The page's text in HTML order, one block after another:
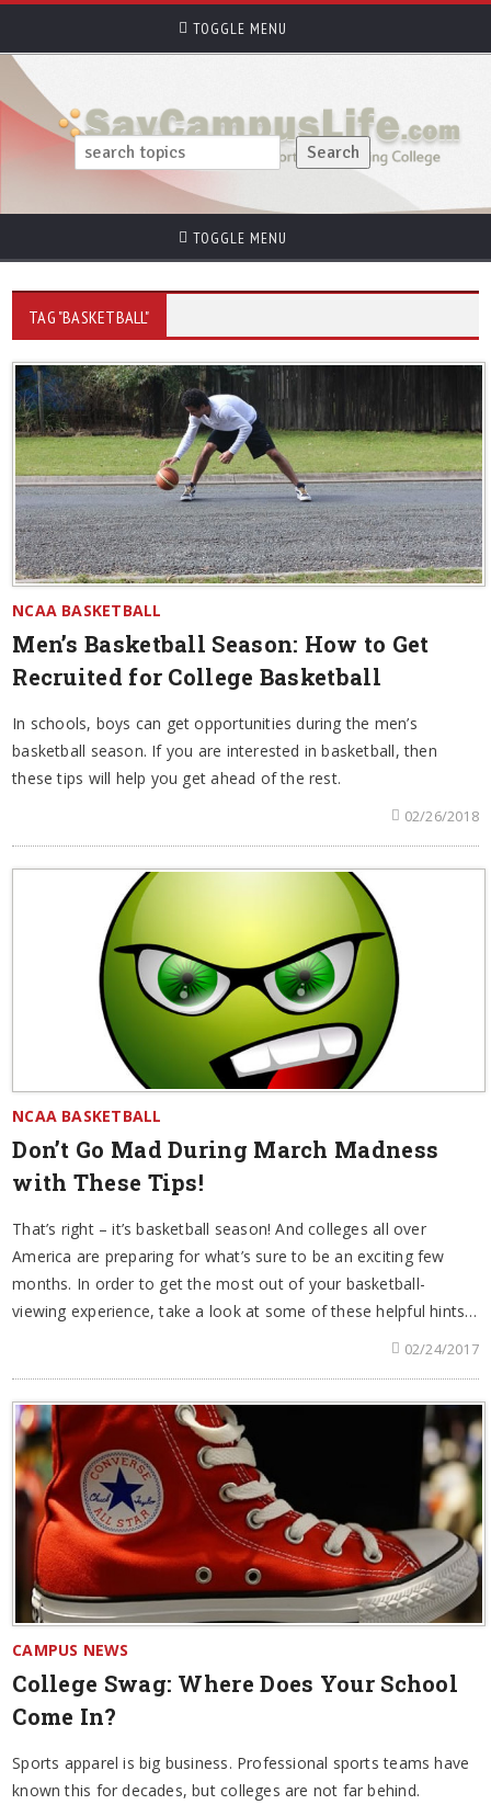
TOGGLE MENU
TOGGLE MENU
TAG "BASKETBALL"
NCAA BASKETBALL
Men’s Basketball Season: How to Get
Recruited for College Basketball
In schools, boys can get opportunities during the men’s
basketball season. If you are interested in basketball, then
these tips will help you get ahead of the rest.
02/26/2018
NCAA BASKETBALL
Don’t Go Mad During March Madness
with These Tips!
That’s right – it’s basketball season! And colleges all over
America are preparing for what’s sure to be an exciting few
months. In order to get the most out of your basketball-
viewing experience, take a look at some of these helpful hints…
02/24/2017
CAMPUS NEWS
College Swag: Where Does Your School
Come In?
Sports apparel is big business. Professional sports teams have
known this for decades, but colleges are not far behind.